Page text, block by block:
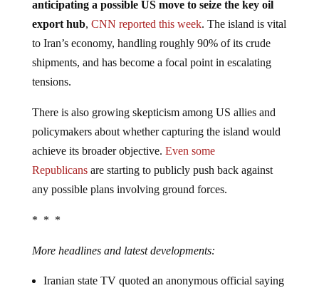
anticipating a possible US move to seize the key oil
export hub, CNN reported this week. The island is vital
to Iran’s economy, handling roughly 90% of its crude
shipments, and has become a focal point in escalating
tensions.
There is also growing skepticism among US allies and
policymakers about whether capturing the island would
achieve its broader objective. Even some
Republicansare starting to publicly push back against
any possible plans involving ground forces.
* * *
More headlines and latest developments:
Iranian state TV quoted an anonymous official saying